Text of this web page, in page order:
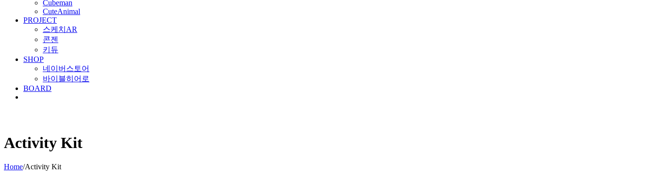
Cubeman
CuteAnimal
PROJECT
스케치AR
콘젠
키듀
SHOP
네이버스토어
바이블히어로
BOARD
Activity Kit
Home/Activity Kit